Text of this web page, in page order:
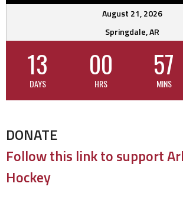
August 21, 2026
Springdale, AR
13
DAYS
00
HRS
57
MINS
DONATE
Follow this link to support
Hockey